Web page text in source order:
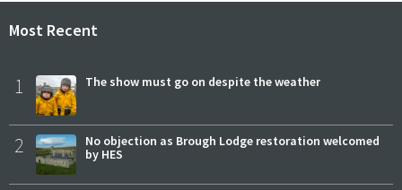
Most Recent
1 The show must go on despite the weather
2
No objection as Brough Lodge restoration welcomed
by HES